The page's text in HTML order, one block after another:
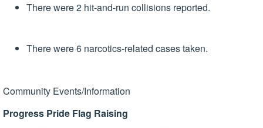
There were 2 hit-and-run collisions reported.
There were 6 narcotics-related cases taken.
Community Events/Information
Progress Pride Flag Raising